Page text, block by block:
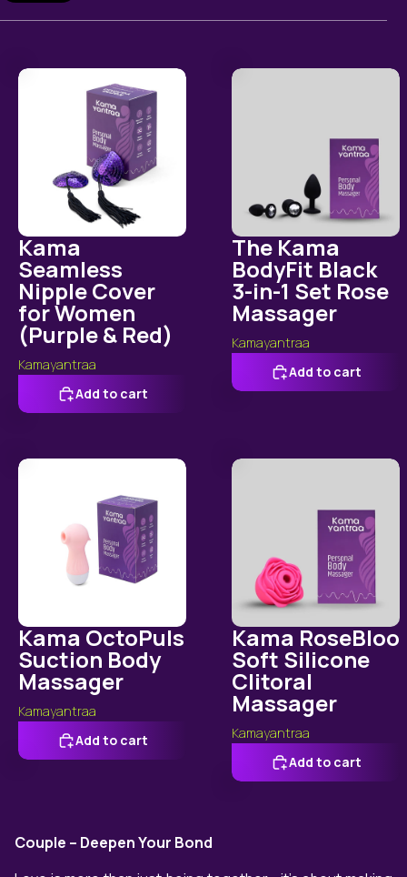
Kama Seamless Nipple Cover for Women (Purple & Red)
Kama
Seamless
Nipple Cover
for Women
(Purple & Red)
Kamayantraa
Add to cart
The Kama BodyFit Black
The Kama
BodyFit Black
3-in-1 Set Rose
Massager
Kamayantraa
Add to cart
Kama OctoPuls Suction Body Massager
Kama OctoPuls
Suction Body
Massager
Kamayantraa
Add to cart
Kama RoseBloo Soft
Kama RoseBloo
Soft Silicone
Clitoral
Massager
Kamayantraa
Add to cart
Couple – Deepen Your Bond